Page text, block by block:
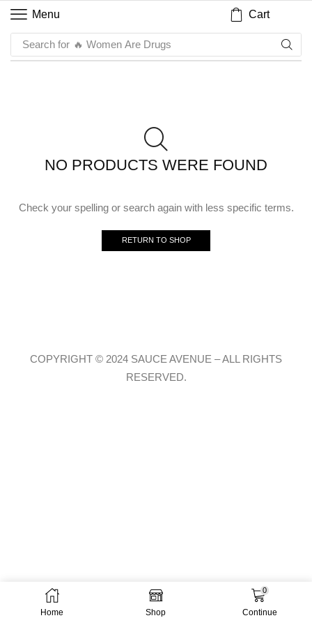
Menu Cart
Search for 🔥 Women Are Drugs
NO PRODUCTS WERE FOUND
Check your spelling or search again with less specific terms.
RETURN TO SHOP
Home Shop
0
Continue
COPYRIGHT © 2024 SAUCE AVENUE –ALL RIGHTS
RESERVED.